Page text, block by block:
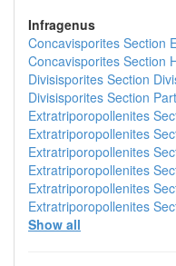
Infragenus
Concavisporites Section
Concavisporites Section
Divisisporites Section
Divisisporites Section
Extratriporopollenites
Extratriporopollenites
Extratriporopollenites
Extratriporopollenites
Extratriporopollenites
Extratriporopollenites
Show all